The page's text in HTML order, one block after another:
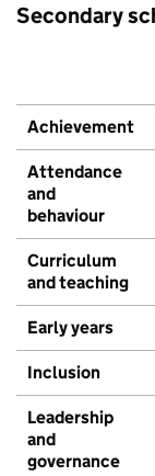
Secondary
Achievement
Attendance
and
behaviour
Curriculum
and teaching
Early years
Inclusion
Leadership
and
governance